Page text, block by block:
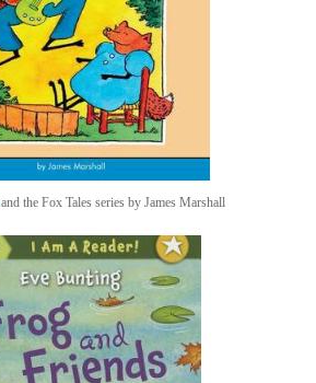
and the Fox Tales series by James Marshall